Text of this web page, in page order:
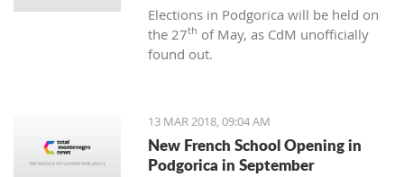
Elections in Podgorica will be held on
the 27th of May, as CdM unofficially
found out.
13 MAR 2018, 09:04 AM
New French School Opening in
Podgorica in September